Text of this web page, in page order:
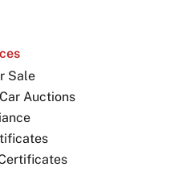
Sale
Auctions